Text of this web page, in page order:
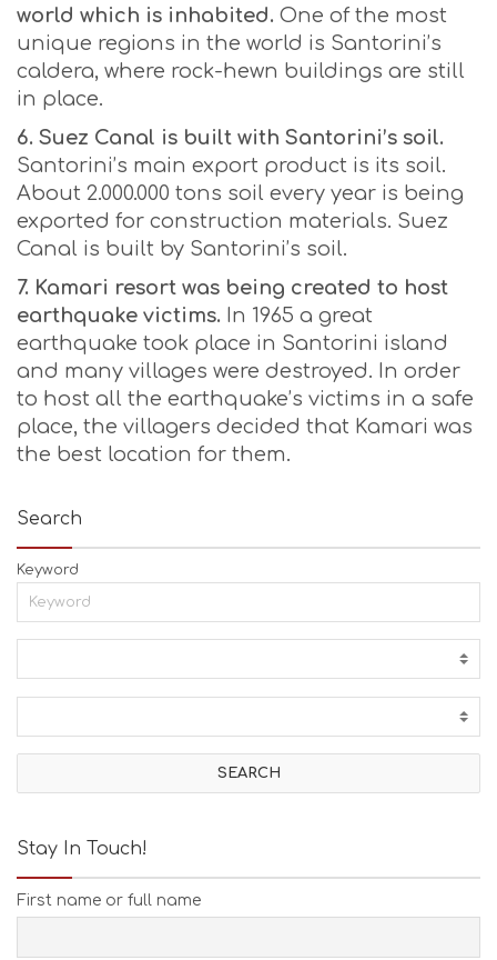
world which is inhabited. One of the most
unique regions in the world is Santorini’s
caldera, where rock-hewn buildings are still
in place.
6. Suez Canal is built with Santorini’s soil.
Santorini’s main export product is its soil.
About 2.000.000 tons soil every year is being
exported for construction materials. Suez
Canal is built by Santorini’s soil.
7. Kamari resort was being created to host
earthquake victims. In 1965 a great
earthquake took place in Santorini island
and many villages were destroyed. In order
to host all the earthquake’s victims in a safe
place, the villagers decided that Kamari was
the best location for them.
Search
Keyword
Stay In Touch!
First name or full name